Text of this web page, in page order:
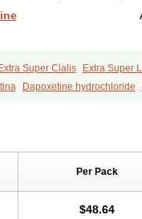
Extra Super Cialis Extra Super
Super P-Force Super P-Force
Dapoxetine hydrochloride
Per Pack
$48.64